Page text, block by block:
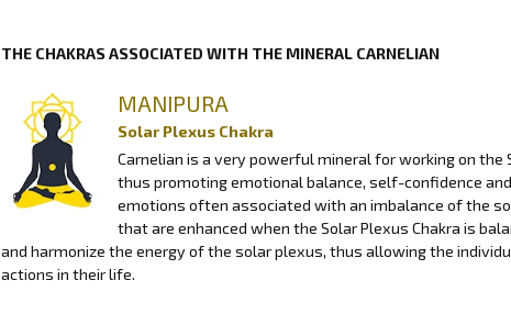
THE CHAKRAS ASSOCIATED WITH THE MINERAL CARNELIAN
MANIPURA
Solar Plexus Chakra
Carnelian is a very powerful mineral for working on
thus promoting emotional balance, self-confidence
emotions often associated with an imbalance of the
that are enhanced when the Solar Plexus Chakra is
and harmonize the energy of the solar plexus, thus allowing the
actions in their life.